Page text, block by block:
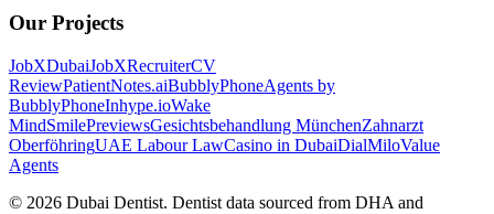
Our Projects
JobXDubaiJobXRecruiterCV
ReviewPatientNotes.aiBubblyPhoneAgents by
BubblyPhoneInhype.ioWake
MindSmilePreviewsGesichtsbehandlung MünchenZahnarzt
OberföhringUAE Labour LawCasino in DubaiDialMiloValue
Agents
© 2026 Dubai Dentist. Dentist data sourced from DHA and